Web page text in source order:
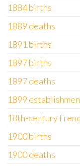
1884 births
1889 deaths
1891 births
1897 births
1897 deaths
1899
18th-century
1900 births
1900 deaths